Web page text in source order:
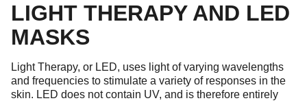
LIGHT THERAPY AND LED
MASKS
Light Therapy, or LED, uses light of varying wavelengths
and frequencies to stimulate a variety of responses in the
skin. LED does not contain UV, and is therefore entirely